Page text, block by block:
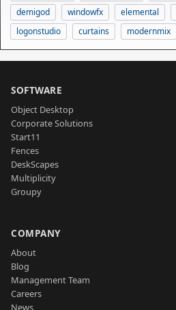
demigod
windowfx elemental
logonstudio
curtains modernmix
SOFTWARE
Object Desktop
Corporate Solutions
Start11
Fences
DeskScapes
Multiplicity
Groupy
COMPANY
About
Blog
Management Team
Careers
News